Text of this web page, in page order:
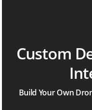
Custom
Build Your Own